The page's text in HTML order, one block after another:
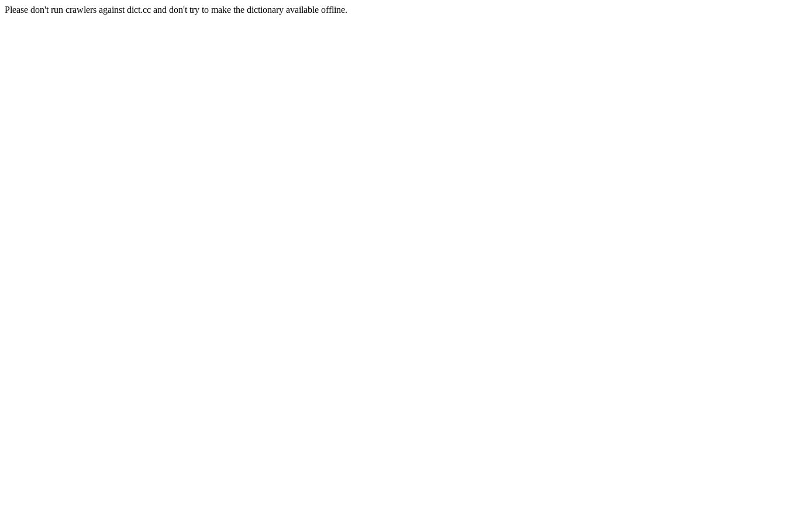
Please don't run crawlers against dict.cc and don't try to make the dictionary available offline.